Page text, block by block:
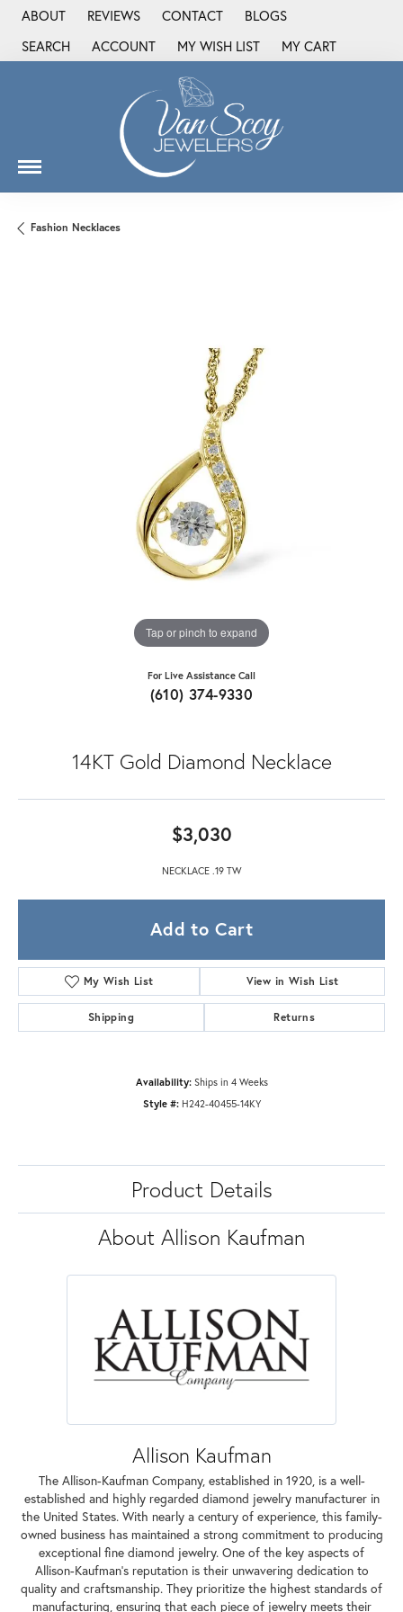
ABOUT REVIEWS CONTACT
BLOGS
SEARCH
TOGGLE TOOLBAR SEARCH MENU
ACCOUNT
TOGGLE MY ACCOUNT MENU
MY WISH LIST
TOGGLE MY WISH LIST
MY CART
Fashion Necklaces
Tap or pinch to expand
For Live Assistance Call
(610) 374-9330
14KT Gold Diamond Necklace
$3,030
NECKLACE .19 TW
Add to Cart
My Wish List View in Wish List
Shipping Returns
Availability: Ships in 4 Weeks
Style #: H242-40455-14KY
Product Details
About Allison Kaufman
Allison Kaufman
The Allison-Kaufman Company, established in 1920, is a well-
established and highly regarded diamond jewelry manufacturer in
the United States. With nearly a century of experience, this family-
owned business has maintained a strong commitment to producing
exceptional fine diamond jewelry. One of the key aspects of
Allison-Kaufman's reputation is their unwavering dedication to
quality and craftsmanship. They prioritize the highest standards of
manufacturing, ensuring that each piece of jewelry meets their